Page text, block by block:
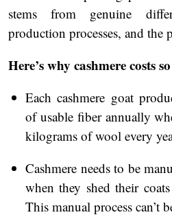
stems from genuine
production processes, and the
Here’s why cashmere costs
Each cashmere goat
of usable fiber annually
kilograms of wool every
Cashmere needs to be
when they shed their
This manual process can’t